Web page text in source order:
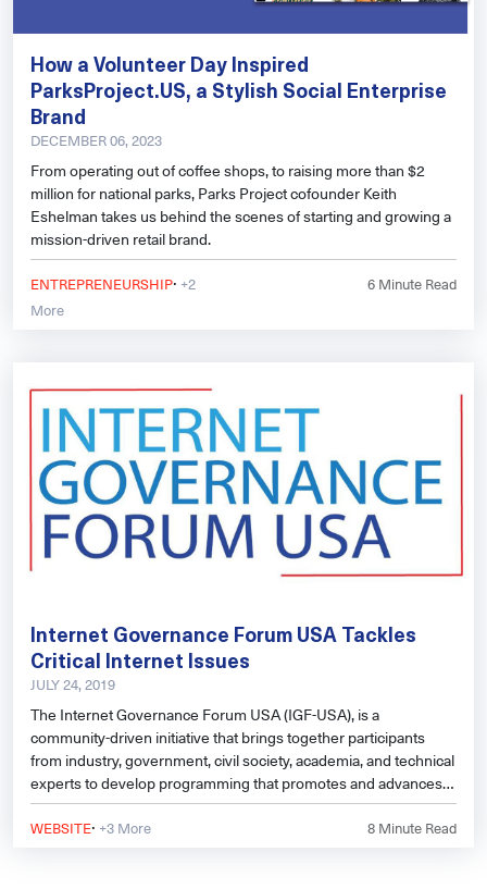
How a Volunteer Day Inspired
ParksProject.US, a Stylish Social Enterprise
Brand
DECEMBER 06, 2023
From operating out of coffee shops, to raising more than $2
million for national parks, Parks Project cofounder Keith
Eshelman takes us behind the scenes of starting and growing a
mission-driven retail brand.
ENTREPRENEURSHIP· +2
More
6 Minute Read
Internet Governance Forum USA Tackles
Critical Internet Issues
JULY 24, 2019
The Internet Governance Forum USA (IGF-USA), is a
community-driven initiative that brings together participants
from industry, government, civil society, academia, and technical
experts to develop programming that promotes and advances
dialogue on the most important issues facing the Internet.
WEBSITE· +3 More 8 Minute Read